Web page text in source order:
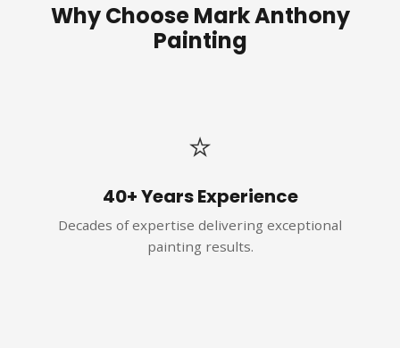
Why Choose Mark Anthony
Painting
⭐
40+ Years Experience
Decades of expertise delivering exceptional
painting results.